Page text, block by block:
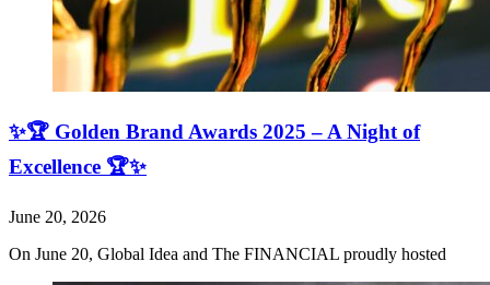
✨🏆 Golden Brand Awards 2025 – A Night of
Excellence 🏆✨
June 20, 2026
On June 20, Global Idea and The FINANCIAL proudly hosted